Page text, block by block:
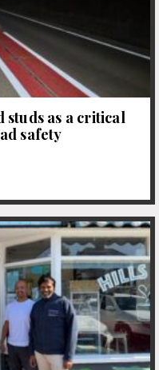
studs as a critical
safety